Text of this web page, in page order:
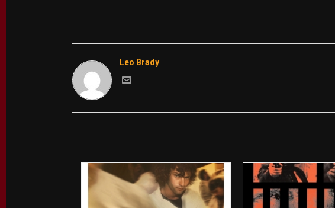
Leo Brady